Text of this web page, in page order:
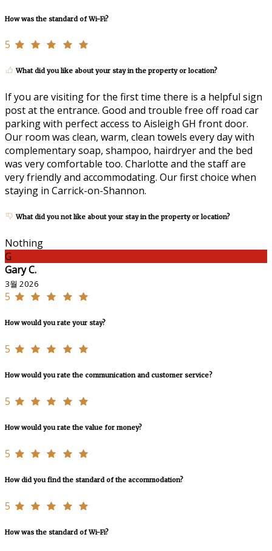
How was the standard of Wi-Fi?
5
What did you like about your stay in the property or location?
If you are visiting for the first time there is a helpful sign
post at the entrance. Good and trouble free off road car
parking with perfect access to Aisleigh GH front door.
Our room was clean, warm, clean towels every day with
complementary soap, shampoo, hairdryer and the bed
was very comfortable too. Charlotte and the staff are
very friendly and accommodating. Our first choice when
staying in Carrick-on-Shannon.
What did you not like about your stay in the property or location?
Nothing
G
Gary C.
3월 2026
5
How would you rate your stay?
5
How would you rate the communication and customer service?
5
How would you rate the value for money?
5
How did you find the standard of the accommodation?
5
How was the standard of Wi-Fi?